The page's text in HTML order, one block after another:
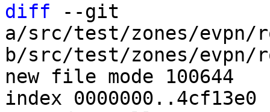
diff --git
a/src/test/zones/evpn/
b/src/test/zones/evpn/
new file mode 100644
index 0000000..4cf13e0